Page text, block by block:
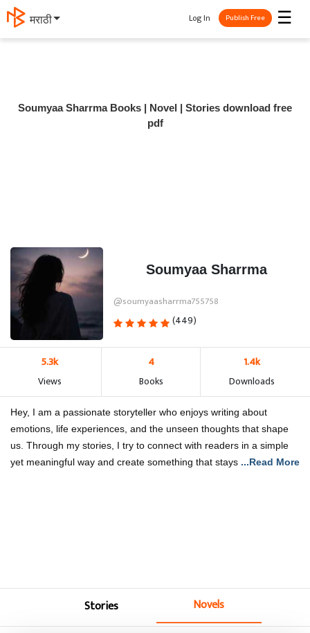
मराठी ☰
Log In Publish Free
Soumyaa Sharrma Books | Novel | Stories download free
pdf
Soumyaa Sharrma
@soumyaasharrma755758
(449)
5.3k
Views
4
Books
1.4k
Downloads
Hey, I am a passionate storyteller who enjoys writing about
emotions, life experiences, and the unseen thoughts that shape
us. Through my stories, I try to connect with readers in a simple
yet meaningful way and create something that stays ...Read More
Stories Novels